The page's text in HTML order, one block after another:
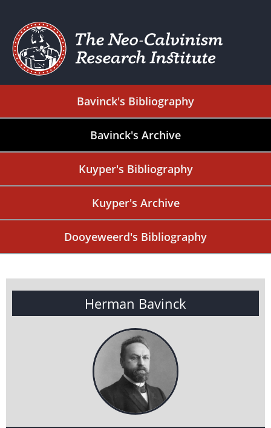
Bavinck's Bibliography
Bavinck's Archive
Kuyper's Bibliography
Kuyper's Archive
Dooyeweerd's Bibliography
Herman Bavinck